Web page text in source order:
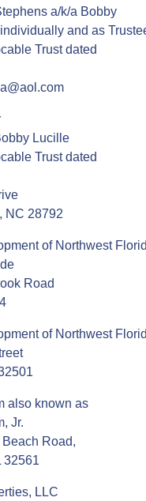
a/k/a Bobby
and as
Trust dated
Lucille
Trust dated
NC 28792
of Northwest
Road
of Northwest
also known as
Jr.
Road,
32561
LLC